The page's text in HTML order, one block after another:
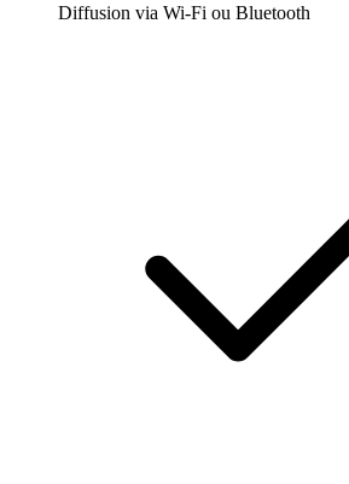
Diffusion via Wi-Fi ou Bluetooth